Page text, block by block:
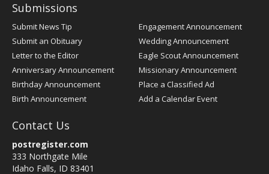
Submissions
Submit News Tip
Submit an Obituary
Letter to the Editor
Anniversary Announcement
Birthday Announcement
Birth Announcement
Engagement Announcement
Wedding Announcement
Eagle Scout Announcement
Missionary Announcement
Place a Classified Ad
Add a Calendar Event
Contact Us
postregister.com
333 Northgate Mile
Idaho Falls, ID 83401